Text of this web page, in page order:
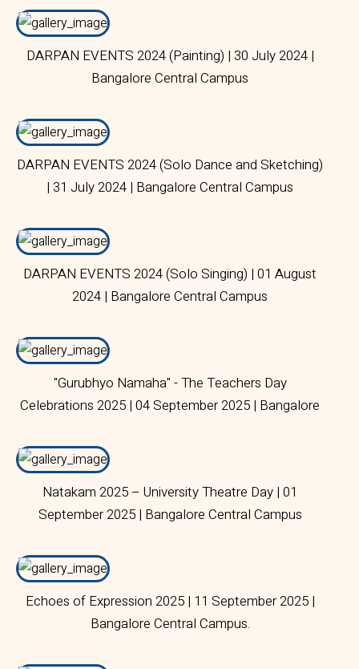
DARPAN EVENTS 2024 (Painting) | 30 July 2024 |
Bangalore Central Campus
DARPAN EVENTS 2024 (Solo Dance and Sketching)
| 31 July 2024 | Bangalore Central Campus
DARPAN EVENTS 2024 (Solo Singing) | 01 August
2024 | Bangalore Central Campus
"Gurubhyo Namaha" - The Teachers Day
Celebrations 2025 | 04 September 2025 | Bangalore
Natakam 2025 – University Theatre Day | 01
September 2025 | Bangalore Central Campus
Echoes of Expression 2025 | 11 September 2025 |
Bangalore Central Campus.